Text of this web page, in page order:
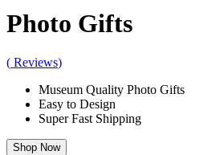
Photo Gifts
( Reviews)
Museum Quality Photo Gifts
Easy to Design
Super Fast Shipping
Shop Now